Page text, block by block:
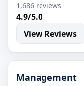
1,686 reviews
4.9/5.0
View Reviews
Management